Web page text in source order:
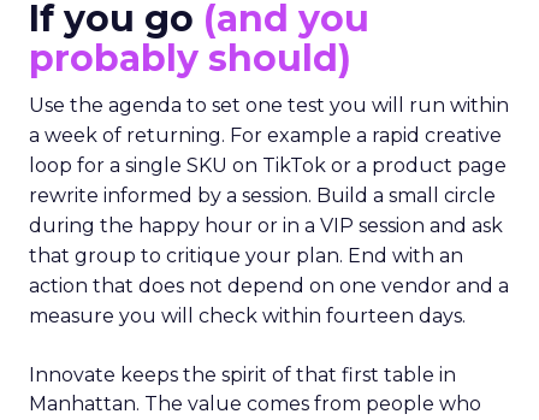
If you go (and you
probably should)
Use the agenda to set one test you will run within
a week of returning. For example a rapid creative
loop for a single SKU on TikTok or a product page
rewrite informed by a session. Build a small circle
during the happy hour or in a VIP session and ask
that group to critique your plan. End with an
action that does not depend on one vendor and a
measure you will check within fourteen days.
Innovate keeps the spirit of that first table in
Manhattan. The value comes from people who